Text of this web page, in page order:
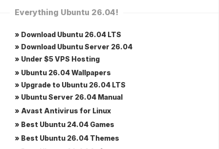
Everything Ubuntu 26.04!
» Download Ubuntu 26.04 LTS
» Download Ubuntu Server 26.04
» Under $5 VPS Hosting
» Ubuntu 26.04 Wallpapers
» Upgrade to Ubuntu 26.04 LTS
» Ubuntu Server 26.04 Manual
» Avast Antivirus for Linux
» Best Ubuntu 24.04 Games
» Best Ubuntu 26.04 Themes